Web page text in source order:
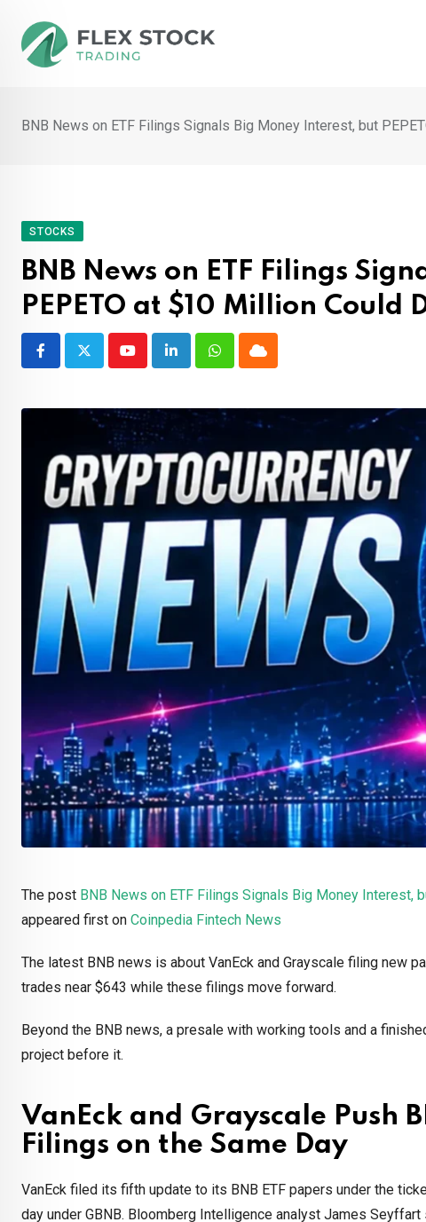
content
BNB News on ETF Filings Signals Big Money Interest, but
STOCKS
BNB News on ETF Filings
PEPETO at $10 Million Could
YoutubeLinkedInWhatsappCloud
The post BNB News on ETF Filings Signals Big Money Interest,
appeared first on Coinpedia Fintech News
The latest BNB news is about VanEck and Grayscale filing new
trades near $643 while these filings move forward.
Beyond the BNB news, a presale with working tools and a
project before it.
VanEck and Grayscale Push
Filings on the Same Day
VanEck filed its fifth update to its BNB ETF papers under the
day under GBNB. Bloomberg Intelligence analyst James